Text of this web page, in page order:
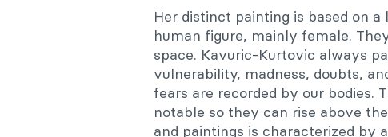
Her distinct painting is based on
human figure, mainly female.
space. Kavuric-Kurtovic always
vulnerability, madness, doubts,
fears are recorded by our bodies.
notable so they can rise above
and paintings is characterized by